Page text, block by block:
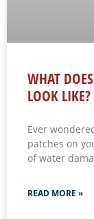
WHAT
LOOK LIKE?
Ever
patches on
of water
READ MORE »